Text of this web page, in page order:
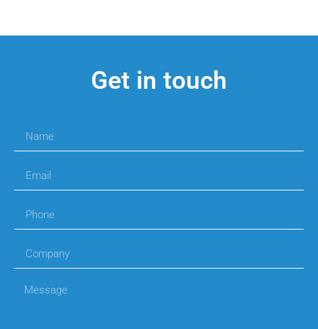
Get in touch